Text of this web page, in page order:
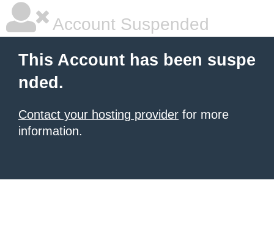
Account Suspended
This Account has been suspe
nded.
Contact your hosting provider for more
information.